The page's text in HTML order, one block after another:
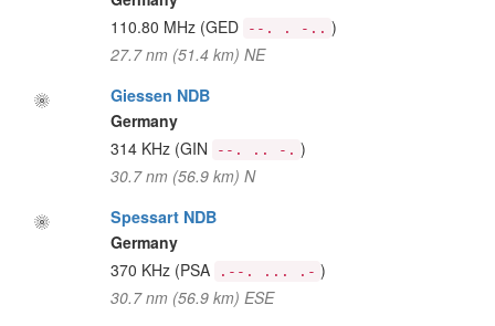
110.80 MHz (GED --. . -.. )
27.7 nm (51.4 km) NE
Giessen NDB
Germany
314 KHz (GIN --. .. -. )
30.7 nm (56.9 km) N
Spessart NDB
Germany
370 KHz (PSA .--. ... .- )
30.7 nm (56.9 km) ESE